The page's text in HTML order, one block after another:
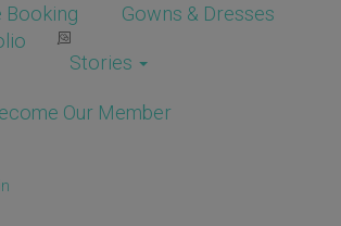
Booking
Gowns & Dresses
Stories
Our Member